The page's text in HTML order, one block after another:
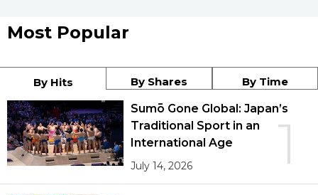
Most Popular
By Hits By Shares By Time
1
Sumō Gone Global: Japan’s
Traditional Sport in an
International Age
July 14, 2026